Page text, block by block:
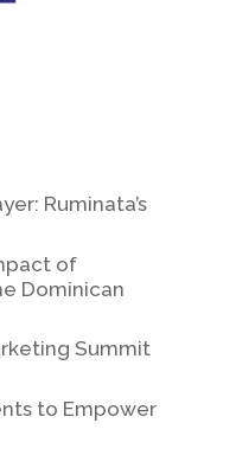
Ruminata’s
of
Dominican
Summit
to Empower